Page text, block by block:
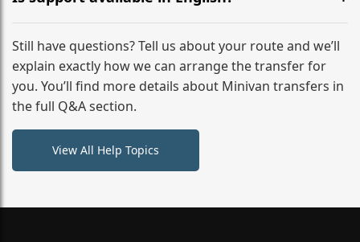
No hidden surcharges.
Absolutely. We provide full English-speaking support
from your initial enquiry until you reach your final
destination
Still have questions? Tell us about your route and we’ll
explain exactly how we can arrange the transfer for
you. You’ll find more details about Minivan transfers in
the full Q&A section.
View All Help Topics